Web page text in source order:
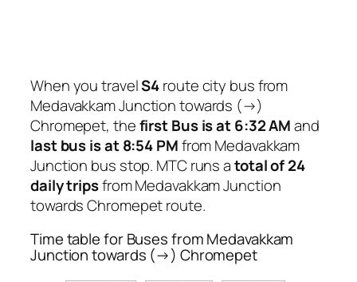
When you travelS4route city bus from
Medavakkam Junction towards (→)
Chromepet, thefirst Bus is at 6:32 AMand
last bus is at 8:54 PMfrom Medavakkam
Junction bus stop. MTC runs atotal of 24
daily tripsfrom Medavakkam Junction
towards Chromepet route.
Time table for Buses from Medavakkam
Junction towards (→) Chromepet